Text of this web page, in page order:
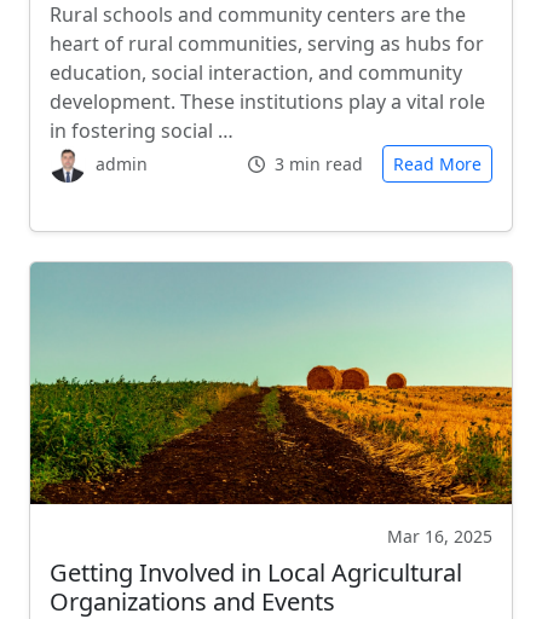
Rural schools and community centers are the
heart of rural communities, serving as hubs for
education, social interaction, and community
development. These institutions play a vital role
in fostering social …
admin 3 min read Read More
Mar 16, 2025
Getting Involved in Local Agricultural
Organizations and Events